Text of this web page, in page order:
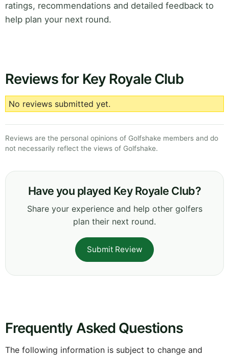
ratings, recommendations and detailed feedback to
help plan your next round.
Reviews for Key Royale Club
No reviews submitted yet.
Reviews are the personal opinions of Golfshake members and do
not necessarily reflect the views of Golfshake.
Have you played Key Royale Club?
Share your experience and help other golfers
plan their next round.
Submit Review
Frequently Asked Questions
The following information is subject to change and